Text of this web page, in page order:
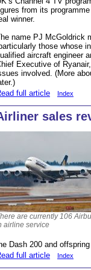
from its
winner.
name PJ McGoldrick
those whose
aircraft engineer
Executive of
involved. (More
full article
Index
sales
are currently 106
airline service
Dash 200 and
full article
Index